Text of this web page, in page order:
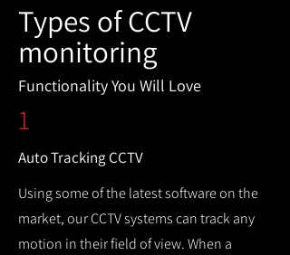
Types of CCTV
monitoring
Functionality You Will Love
1
Auto Tracking CCTV
Using some of the latest software on the
market, our CCTV systems can track any
motion in their field of view. When a